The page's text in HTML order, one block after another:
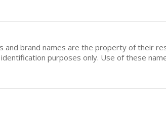
and brand names are the property of their
purposes only. Use of these